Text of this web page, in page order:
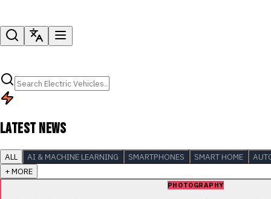
LATEST NEWS
ALL AI & MACHINE LEARNING SMARTPHONES SMART HOME
+ MORE
PHOTOGRAPHY